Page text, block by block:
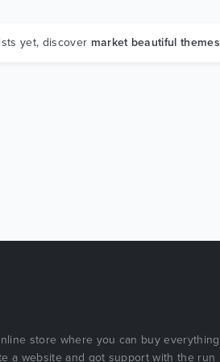
yet, discover market beautiful themes
store where you can buy everything
a website and got support with the run